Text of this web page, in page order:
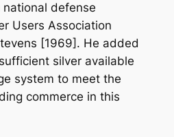
defense
Users Association
[1969]. He added
silver available
system to meet the
commerce in this